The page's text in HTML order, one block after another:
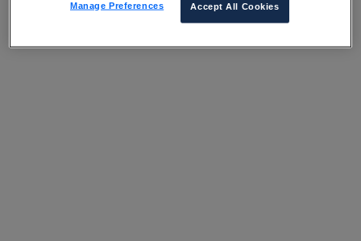
Manage Preferences Accept All Cookies